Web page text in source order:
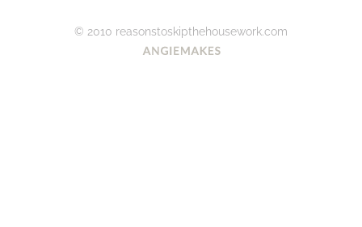
© 2010 reasonstoskipthehousework.com